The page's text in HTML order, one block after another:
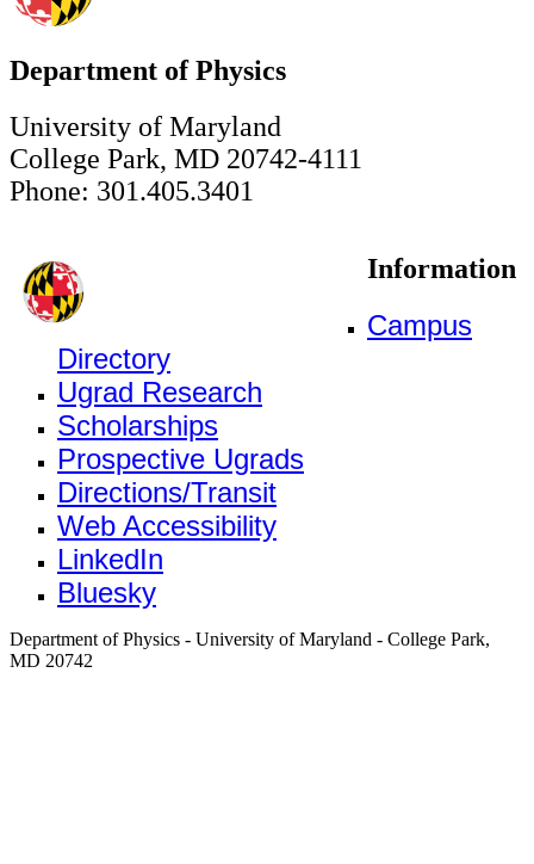
Department of Physics
University of Maryland
College Park, MD 20742-4111
Phone: 301.405.3401
Information
Campus
Directory
Ugrad Research
Scholarships
Prospective Ugrads
Directions/Transit
Web Accessibility
LinkedIn
Bluesky
Department of Physics - University of Maryland - College Park,
MD 20742